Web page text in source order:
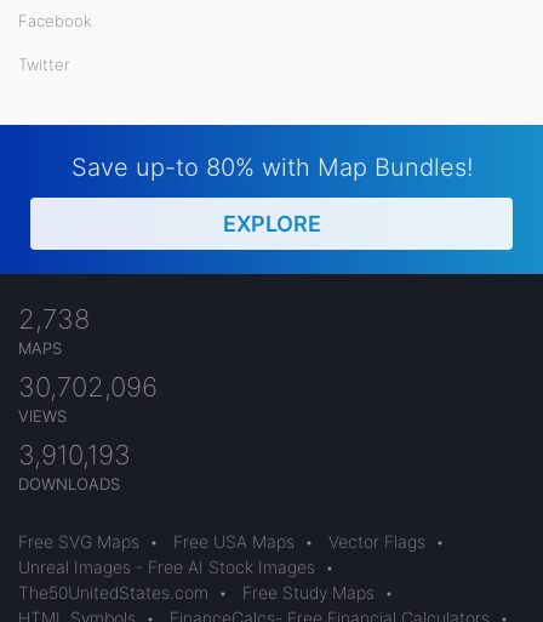
Facebook
Twitter
Save up-to 80% with Map Bundles!
EXPLORE
2,738
MAPS
30,702,096
VIEWS
3,910,193
DOWNLOADS
Free SVG Maps • Free USA Maps • Vector Flags
•
Unreal Images - Free AI Stock Images
•
The50UnitedStates.com
• Free Study Maps
•